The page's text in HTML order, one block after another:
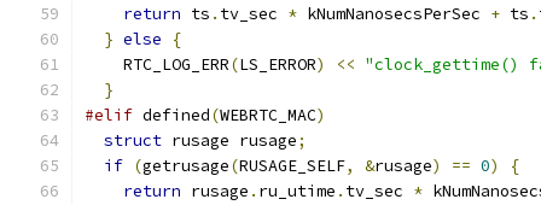
return ts . tv_sec * kNumNanosecsPerSec + ts .
} else
{
    RTC_LOG_ERR
(LS_ERROR) << "clock_gettime()
}
#elif defined(WEBRTC_MAC)
struct rusage rusage;
if (getrusage(RUSAGE_SELF, &rusage) == 0)
{
return rusage . ru_utime . tv_sec *